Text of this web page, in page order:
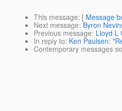
This message: [ Message
Next message: Byron
Previous message: Lloyd L
In reply to: Ken Paulsen:
Contemporary messages